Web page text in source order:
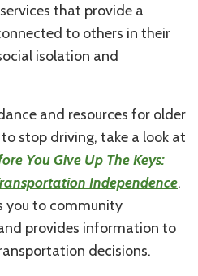
that provide a
to others in their
isolation and
and resources for older
stop driving, take a look at
You Give Up The Keys:
Independence.
you to community
provides information to
decisions.